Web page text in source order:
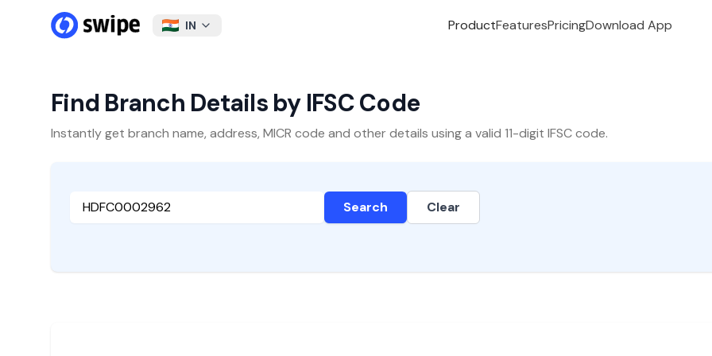
IN ProductFeaturesPricingDownload App
Find Branch Details by IFSC Code
Instantly get branch name, address, MICR code and other details using a valid 11-digit IFSC code.
Search Clear